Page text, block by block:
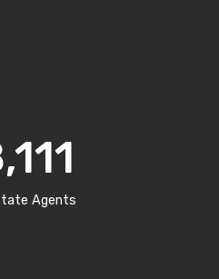
Agents